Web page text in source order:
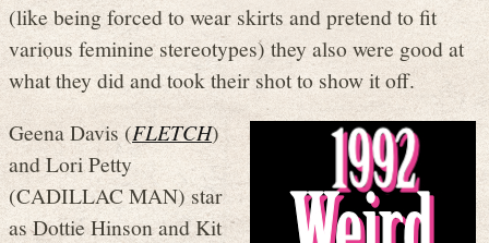
(like being forced to wear skirts and pretend to fit
various feminine stereotypes) they also were good at
what they did and took their shot to show it off.
Geena Davis (FLETCH)
and Lori Petty
(CADILLAC MAN) star
as Dottie Hinson and Kit